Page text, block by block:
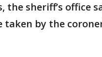
the sheriff’s office
taken by the